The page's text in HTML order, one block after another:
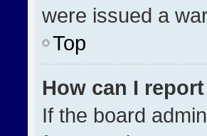
were issued a
Top
How can I
If the board